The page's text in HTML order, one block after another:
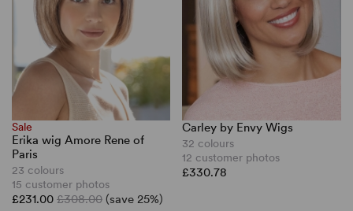
Sale
Erika wig Amore Rene of
Paris
23 colours
15 customer photos
£231.00 £308.00 (save 25%)
Carley by Envy Wigs
32 colours
12 customer photos
£330.78